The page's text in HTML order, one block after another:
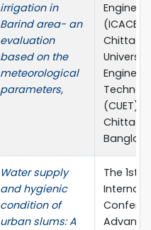
irrigation in
Barind area- an
evaluation
based on the
meteorological
parameters,
(ICACE
(CUET),
Water supply
and hygienic
condition of
urban slums: A
The 1st